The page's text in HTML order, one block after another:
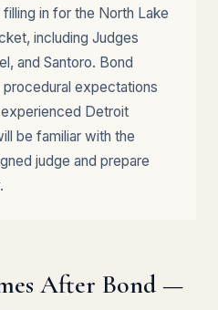
in for the North Lake
including Judges
and Santoro. Bond
expectations
Detroit
be familiar with the
judge and prepare
After Bond —